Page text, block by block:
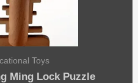
Toys
Ming Lock Puzzle